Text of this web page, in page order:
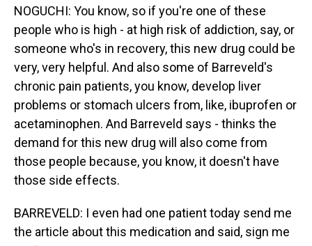
NOGUCHI: You know, so if you're one of these
people who is high - at high risk of addiction, say, or
someone who's in recovery, this new drug could be
very, very helpful. And also some of Barreveld's
chronic pain patients, you know, develop liver
problems or stomach ulcers from, like, ibuprofen or
acetaminophen. And Barreveld says - thinks the
demand for this new drug will also come from
those people because, you know, it doesn't have
those side effects.
BARREVELD: I even had one patient today send me
the article about this medication and said, sign me